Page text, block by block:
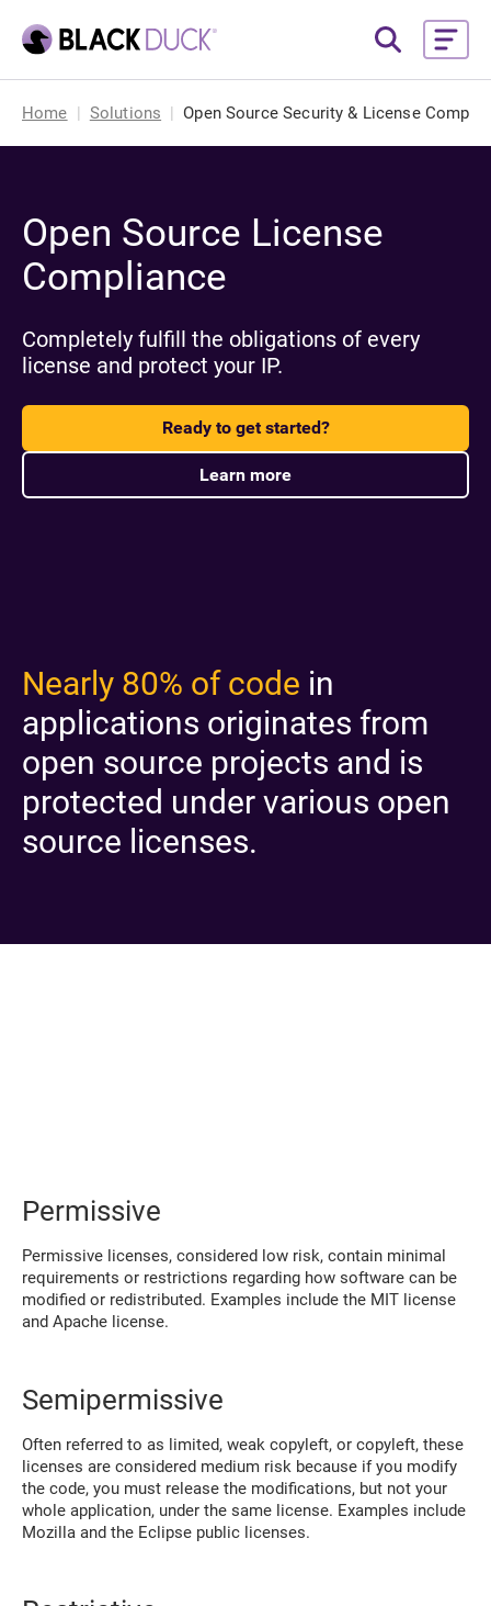
Home Solutions Open Source Security & License
Open Source License
Compliance
Completely fulfill the obligations of every
license and protect your IP.
Ready to get started?
Learn more
Nearly 80% of code in
applications originates from
open source projects and is
protected under various open
source licenses.
Permissive
Permissive licenses, considered low risk, contain minimal
requirements or restrictions regarding how software can be
modified or redistributed. Examples include the MIT license
and Apache license.
Semipermissive
Often referred to as limited, weak copyleft, or copyleft, these
licenses are considered medium risk because if you modify
the code, you must release the modifications, but not your
whole application, under the same license. Examples include
Mozilla and the Eclipse public licenses.